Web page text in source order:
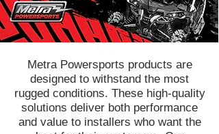
Metra Powersports products are
designed to withstand the most
rugged conditions. These high-quality
solutions deliver both performance
and value to installers who want the